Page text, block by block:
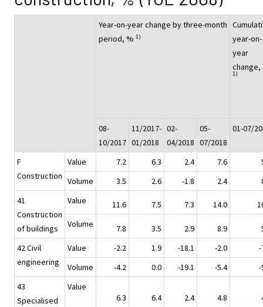
Year-on-year change by three-month
period, % 1)
year-on-
year
change,
1)
08-
10/2017
11/2017-
01/2018
02-
04/2018
05-
07/2018
01-07/
F
Construction
Value 7.2 6.3 2.4 7.6
Volume
3.5 2.6 -1.8 2.4
41
Construction
of buildings
Value 11.6 7.5 7.3 14.0
Volume
7.8 3.5 2.9 8.9
42 Civil
engineering
Value -2.2 1.9 -18.1 -2.0
-
Volume
-4.2 0.0 -19.1 -5.4
-
43
Specialised
Value
6.3
6.4 2.4 4.8